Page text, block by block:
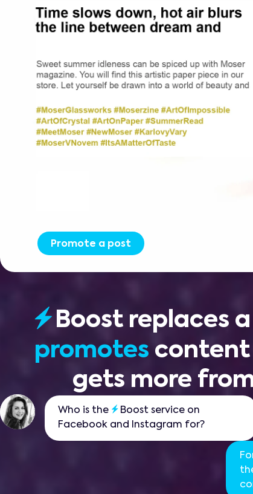
Promote a post
Boost replaces a
promotes content
gets more
Who is the
Boost service on
Facebook and Instagram for?